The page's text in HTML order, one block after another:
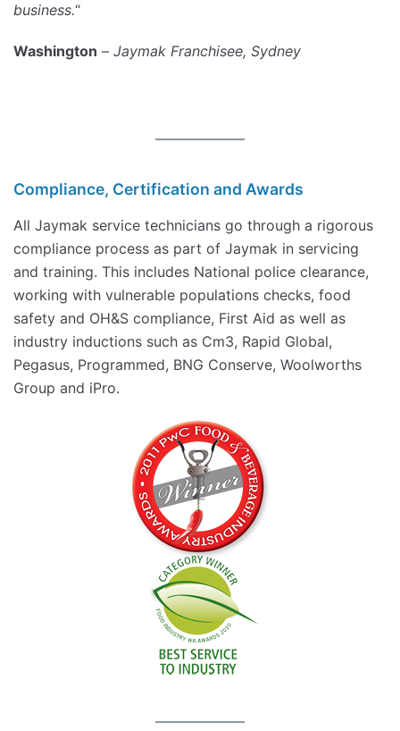
business.“
Washington – Jaymak Franchisee, Sydney
Compliance, Certification and Awards
All Jaymak service technicians go through a rigorous
compliance process as part of Jaymak in servicing
and training. This includes National police clearance,
working with vulnerable populations checks, food
safety and OH&S compliance, First Aid as well as
industry inductions such as Cm3, Rapid Global,
Pegasus, Programmed, BNG Conserve, Woolworths
Group and iPro.